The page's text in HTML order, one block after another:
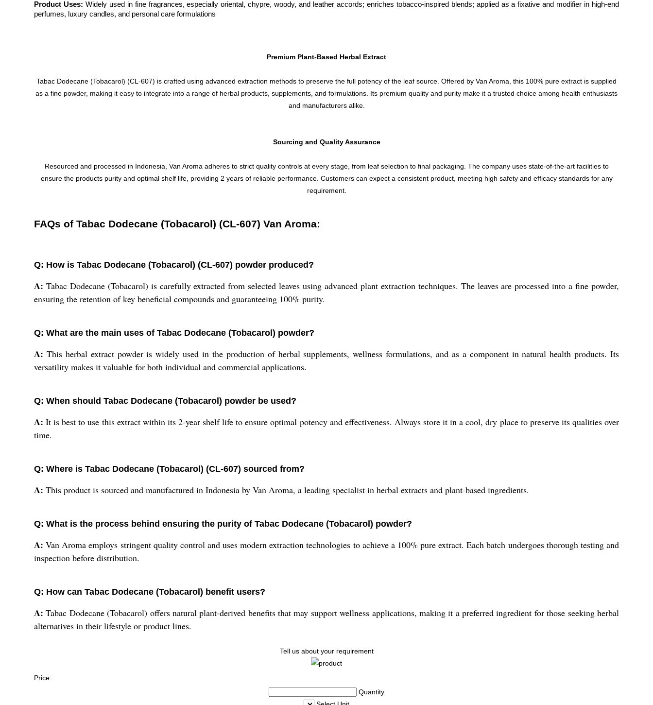
Product Uses: Widely used in fine fragrances, especially oriental, chypre, woody, and leather accords; enriches tobacco-inspired blends; applied as a fixative and modifier in high-end
perfumes, luxury candles, and personal care formulations
Premium Plant-Based Herbal Extract
Tabac Dodecane (Tobacarol) (CL-607) is crafted using advanced extraction methods to preserve the full potency of the leaf source. Offered by Van Aroma, this 100% pure extract is supplied
as a fine powder, making it easy to integrate into a range of herbal products, supplements, and formulations. Its premium quality and purity make it a trusted choice among health enthusiasts
and manufacturers alike.
Sourcing and Quality Assurance
Resourced and processed in Indonesia, Van Aroma adheres to strict quality controls at every stage, from leaf selection to final packaging. The company uses state-of-the-art facilities to
ensure the products purity and optimal shelf life, providing 2 years of reliable performance. Customers can expect a consistent product, meeting high safety and efficacy standards for any
requirement.
FAQs of Tabac Dodecane (Tobacarol) (CL-607) Van Aroma:
Q: How is Tabac Dodecane (Tobacarol) (CL-607) powder produced?
A: Tabac Dodecane (Tobacarol) is carefully extracted from selected leaves using advanced plant extraction techniques. The leaves are processed into a fine powder,
ensuring the retention of key beneficial compounds and guaranteeing 100% purity.
Q: What are the main uses of Tabac Dodecane (Tobacarol) powder?
A: This herbal extract powder is widely used in the production of herbal supplements, wellness formulations, and as a component in natural health products. Its
versatility makes it valuable for both individual and commercial applications.
Q: When should Tabac Dodecane (Tobacarol) powder be used?
A: It is best to use this extract within its 2-year shelf life to ensure optimal potency and effectiveness. Always store it in a cool, dry place to preserve its qualities over
time.
Q: Where is Tabac Dodecane (Tobacarol) (CL-607) sourced from?
A: This product is sourced and manufactured in Indonesia by Van Aroma, a leading specialist in herbal extracts and plant-based ingredients.
Q: What is the process behind ensuring the purity of Tabac Dodecane (Tobacarol) powder?
A: Van Aroma employs stringent quality control and uses modern extraction technologies to achieve a 100% pure extract. Each batch undergoes thorough testing and
inspection before distribution.
Q: How can Tabac Dodecane (Tobacarol) benefit users?
A: Tabac Dodecane (Tobacarol) offers natural plant-derived benefits that may support wellness applications, making it a preferred ingredient for those seeking herbal
alternatives in their lifestyle or product lines.
Tell us about your requirement
Price:
Quantity